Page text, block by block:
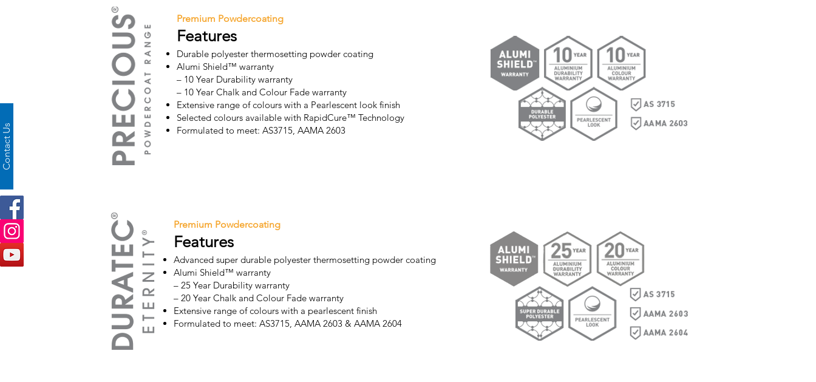
Contact Us
Features
Durable polyester thermosetting powder coating
Alumi Shield™ warranty
– 10 Year Durability warranty
– 10 Year Chalk and Colour Fade warranty
Extensive range of colours with a Pearlescent look finish
Selected colours available with RapidCure™ Technology
Formulated to meet: AS3715, AAMA 2603
Premium Powdercoating
Features
Advanced super durable polyester thermosetting powder coating
Alumi Shield™ warranty
– 25 Year Durability warranty
– 20 Year Chalk and Colour Fade warranty
Extensive range of colours with a pearlescent finish
Formulated to meet: AS3715, AAMA 2603 & AAMA 2604
Premium Powdercoating